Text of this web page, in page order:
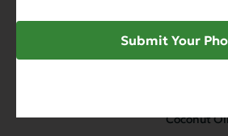
Anonymous
Coconut
Submit Your